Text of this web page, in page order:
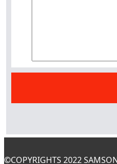
©COPYRIGHTS 2022